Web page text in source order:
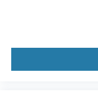
Gage cluster
16 x 7-inch front